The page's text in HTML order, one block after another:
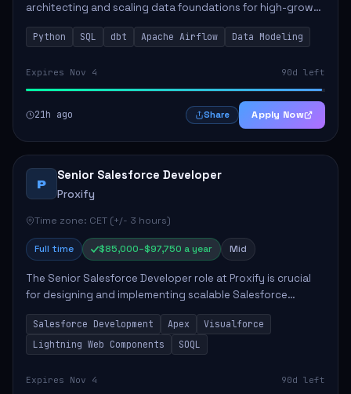
architecting and scaling data foundations for high-growth
client products. Key responsibilities include building and
maintaining automated ELT/ETL p...
Python SQL dbt Apache Airflow Data Modeling
Expires Nov 4 90d left
21h ago Share Apply Now
P
Senior Salesforce Developer
Proxify
Time zone: CET (+/- 3 hours)
Full time $85,000–$97,750 a year Mid
The Senior Salesforce Developer role at Proxify is crucial
for designing and implementing scalable Salesforce
solutions that meet business needs. Key responsibilities
include developing Apex code, mai...
Salesforce Development Apex
Visualforce
Lightning Web Components
SOQL
Expires Nov 4 90d left